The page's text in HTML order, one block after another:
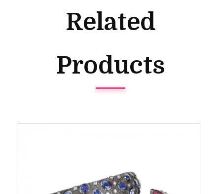
Related
Products